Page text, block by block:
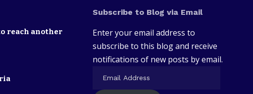
reach another
Subscribe to Blog via Email
Enter your email address to
subscribe to this blog and receive
notifications of new posts by email.